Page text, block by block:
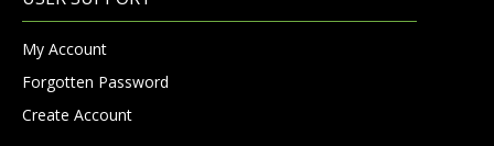
My Account
Forgotten Password
Create Account